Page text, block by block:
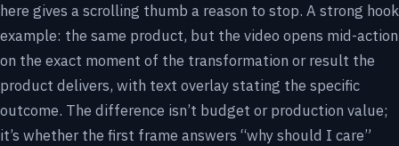
here gives a scrolling thumb a reason to stop. A strong hook
example: the same product, but the video opens mid-action
on the exact moment of the transformation or result the
product delivers, with text overlay stating the specific
outcome. The difference isn’t budget or production value;
it’s whether the first frame answers “why should I care”